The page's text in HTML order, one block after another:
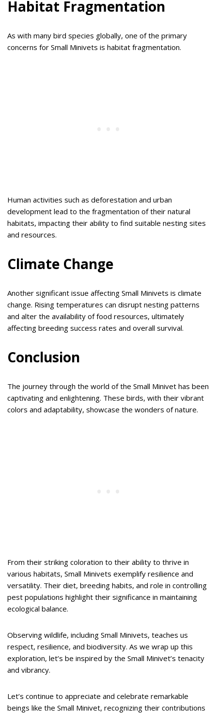
Habitat Fragmentation
As with many bird species globally, one of the primary
concerns for Small Minivets is habitat fragmentation.
Human activities such as deforestation and urban
development lead to the fragmentation of their natural
habitats, impacting their ability to find suitable nesting sites
and resources.
Climate Change
Another significant issue affecting Small Minivets is climate
change. Rising temperatures can disrupt nesting patterns
and alter the availability of food resources, ultimately
affecting breeding success rates and overall survival.
Conclusion
The journey through the world of the Small Minivet has been
captivating and enlightening. These birds, with their vibrant
colors and adaptability, showcase the wonders of nature.
From their striking coloration to their ability to thrive in
various habitats, Small Minivets exemplify resilience and
versatility. Their diet, breeding habits, and role in controlling
pest populations highlight their significance in maintaining
ecological balance.
Observing wildlife, including Small Minivets, teaches us
respect, resilience, and biodiversity. As we wrap up this
exploration, let’s be inspired by the Small Minivet’s tenacity
and vibrancy.
Let’s continue to appreciate and celebrate remarkable
beings like the Small Minivet, recognizing their contributions